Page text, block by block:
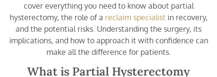
cover everything you need to know about partial
hysterectomy, the role of a reclaim specialistin recovery,
and the potential risks. Understanding the surgery, its
implications, and how to approach it with confidence can
make all the difference for patients.
What is Partial Hysterectomy